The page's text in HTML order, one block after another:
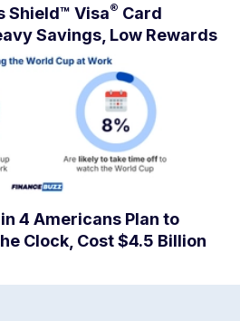
Shield™ Visa® Card
Savings, Low Rewards
4 Americans Plan to
Clock, Cost $4.5 Billion